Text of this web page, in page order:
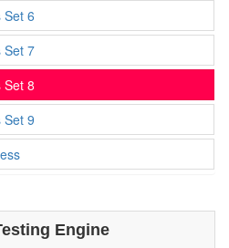
Set 6
Set 7
Set 8
Set 9
Engine